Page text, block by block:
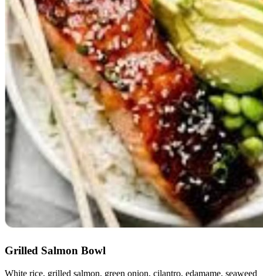
Grilled Salmon Bowl
White rice, grilled salmon, green onion, cilantro, edamame, seaweed